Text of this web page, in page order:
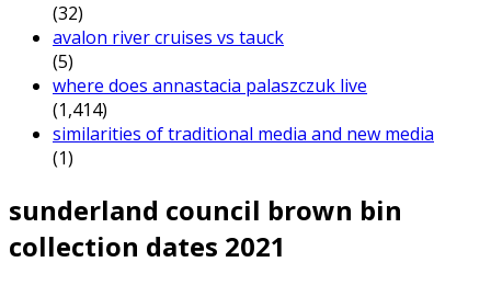
(32)
avalon river cruises vs tauck
(5)
where does annastacia palaszczuk live
(1,414)
similarities of traditional media and new media
(1)
sunderland council brown bin
collection dates 2021